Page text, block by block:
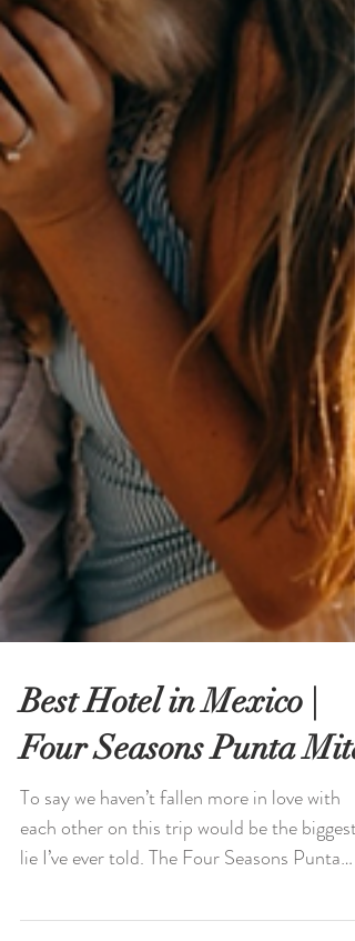
Best Hotel in Mexico |
Four Seasons Punta Mita
To say we haven’t fallen more in love with
each other on this trip would be the biggest